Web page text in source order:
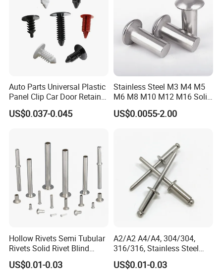
Auto Parts Universal Plastic
Panel Clip Car Door Retainer
Auto Plastic Rivet
US$0.037-0.045
Stainless Steel M3 M4 M5
M6 M8 M10 M12 M16 Solid
Flat Head Rivet
US$0.0055-2.00
Hollow Rivets Semi Tubular
Rivets Solid Rivet Blind
Stainless Steel Rivet
US$0.01-0.03
A2/A2 A4/A4, 304/304,
316/316, Stainless Steel
Body Stainless Steel Break
Mandrel Blind Open End
US$0.01-0.03